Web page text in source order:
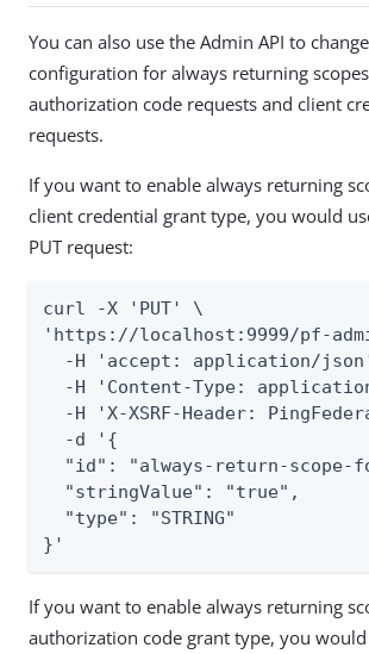
You can also use the Admin API to
configuration for always returning
authorization code requests and client
requests.
If you want to enable always returning
client credential grant type, you would
PUT request:
curl -X 'PUT' \
'https://localhost:9999/pf-
-H 'accept: application/
-H 'Content-Type:
-H 'X-XSRF-Header:
  -d '{
"id": "always-return-scope-
  "stringValue": "true",
  "type": "STRING"
}'
If you want to enable always returning
authorization code grant type, you